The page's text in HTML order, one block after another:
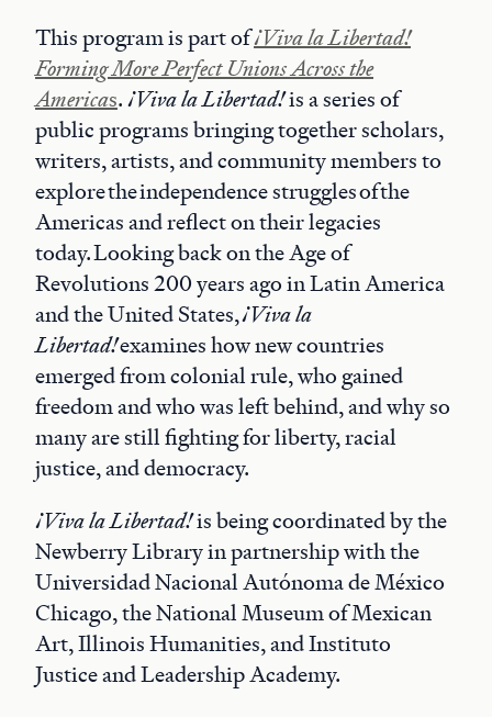
This program is part of¡Viva la Libertad!
Forming More Perfect Unions Across the
Americas.¡Viva la Libertad!is a series of
public programs bringing together scholars,
writers, artists, and community members to
explore the independence struggles of the
Americas and reflect on their legacies
today. Looking back on the Age of
Revolutions 200 years ago in Latin America
and the United States,¡Viva la
Libertad!examines how new countries
emerged from colonial rule, who gained
freedom and who was left behind, and why so
many are still fighting for liberty, racial
justice, and democracy.
¡Viva la Libertad!is being coordinated by the
Newberry Library in partnership with the
Universidad Nacional Autónoma de México
Chicago, the National Museum of Mexican
Art, Illinois Humanities, and Instituto
Justice and Leadership Academy.